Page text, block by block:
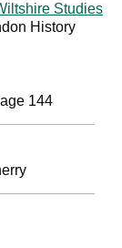
Studies
History
144